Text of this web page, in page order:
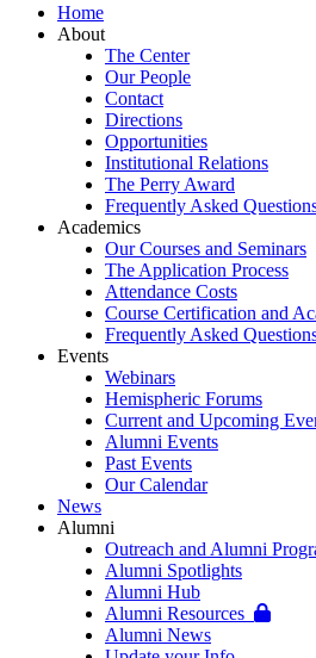
Home
About
The Center
Our People
Contact
Directions
Opportunities
Institutional Relations
The Perry Award
Frequently Asked
Academics
Our Courses and Seminars
The Application Process
Attendance Costs
Course Certification and
Frequently Asked
Events
Webinars
Hemispheric Forums
Current and Upcoming
Alumni Events
Past Events
Our Calendar
News
Alumni
Outreach and Alumni
Alumni Spotlights
Alumni Hub
Alumni Resources
Alumni News